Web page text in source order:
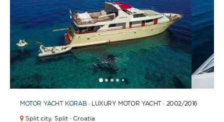
FULLY CREWED
This option offers you the ultimate luxury
experience as you enjoy five-star service from the
best crews in the business, ensuring you’re fully
taken care of for sailing, catering and
entertainment.
12345 6 7891011 12 1314151617
MOTOR YACHT KORAB · LUXURY MOTOR YACHT · 2002/2016
Split city, Split · Croatia